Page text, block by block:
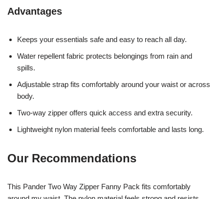
Advantages
Keeps your essentials safe and easy to reach all day.
Water repellent fabric protects belongings from rain and
spills.
Adjustable strap fits comfortably around your waist or across
body.
Two-way zipper offers quick access and extra security.
Lightweight nylon material feels comfortable and lasts long.
Our Recommendations
This Pander Two Way Zipper Fanny Pack fits comfortably